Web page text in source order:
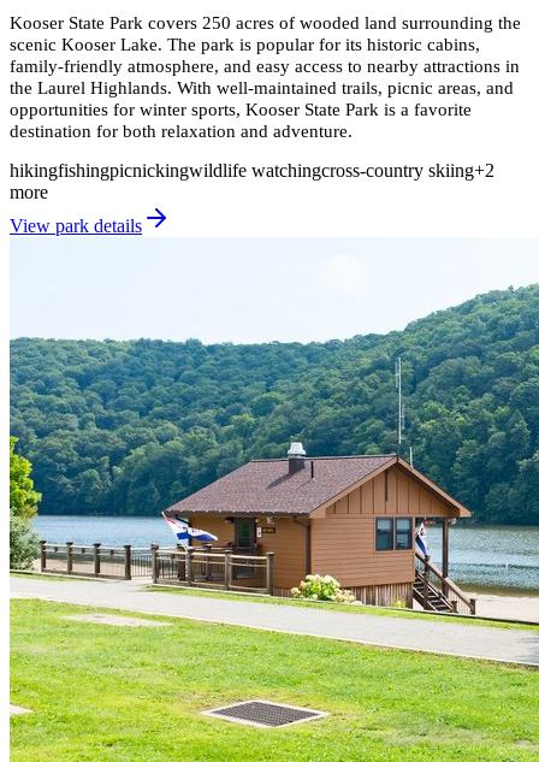
Kooser State Park covers 250 acres of wooded land surrounding the
scenic Kooser Lake. The park is popular for its historic cabins,
family-friendly atmosphere, and easy access to nearby attractions in
the Laurel Highlands. With well-maintained trails, picnic areas, and
opportunities for winter sports, Kooser State Park is a favorite
destination for both relaxation and adventure.
hikingfishingpicnickingwildlife watchingcross-country skiing+2
more
View park details